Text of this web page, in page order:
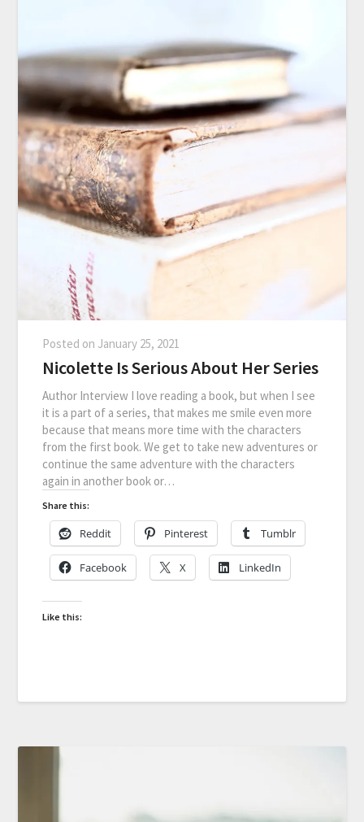
Posted on January 25, 2021
Nicolette Is Serious About Her Series
Author Interview I love reading a book, but when I see
it is a part of a series, that makes me smile even more
because that means more time with the characters
from the first book. We get to take new adventures or
continue the same adventure with the characters
again in another book or…
Share this:
Reddit Pinterest Tumblr
Facebook X LinkedIn
Like this: